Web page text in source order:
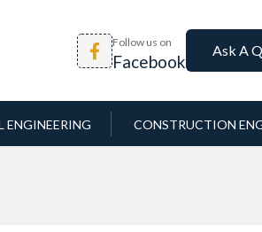
Follow us on
Facebook
Ask A
ENGINEERING CONSTRUCTION